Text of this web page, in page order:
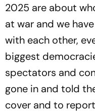
2025 are about
at war and we
with each other,
biggest
spectators and
gone in and told
cover and to